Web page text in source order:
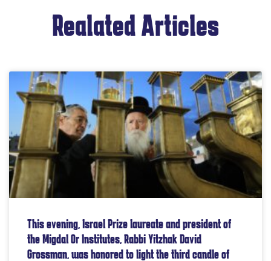
Realated Articles
This evening, Israel Prize laureate and president of
the Migdal Or Institutes, Rabbi Yitzhak David
Grossman, was honored to light the third candle of